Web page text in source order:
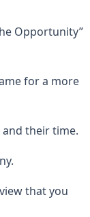
Opportunity”
for a more
their time.
that you